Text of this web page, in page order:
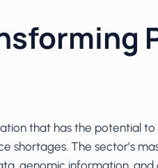
that has the potential
shortages. The sector’s